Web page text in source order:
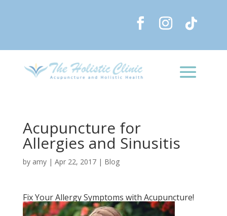
Acupuncture for
Allergies and Sinusitis
by amy| Apr 22, 2017| Blog
Fix Your Allergy Symptoms with Acupuncture!